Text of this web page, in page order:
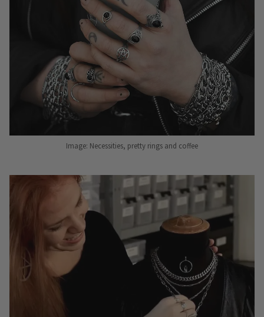
Image: Necessities, pretty rings and coffee